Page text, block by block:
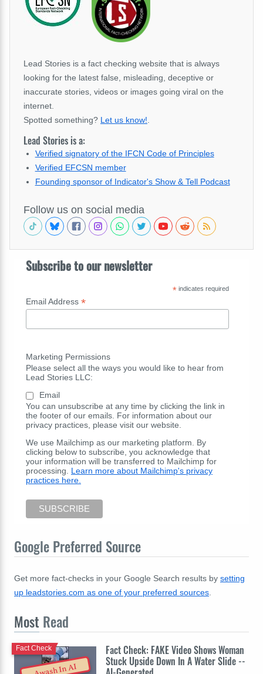
Lead Stories is a fact checking website that is always
looking for the latest false, misleading, deceptive or
inaccurate stories, videos or images going viral on the
internet.
Spotted something? Let us know!
Lead Stories is a:
Verified signatory of the IFCN Code of Principles
Verified EFCSN member
Founding sponsor of Indicator's Show & Tell Podcast
Follow us on social media
Subscribe to our newsletter
*indicates required
Email Address *
Marketing Permissions
Please select all the ways you would like to hear from
Lead Stories LLC:
Email
You can unsubscribe at any time by clicking the link in
the footer of our emails. For information about our
privacy practices, please visit our website.
We use Mailchimp as our marketing platform. By
clicking below to subscribe, you acknowledge that
your information will be transferred to Mailchimp for
processing. Learn more about Mailchimp's privacy
practices here.
Google Preferred Source
Get more fact-checks in your Google Search results by setting
up leadstories.com as one of your preferred sources
Most Read
Awash In AI
Fact Check: FAKE Video Shows Woman
Stuck Upside Down In A Water Slide --
Fact Check